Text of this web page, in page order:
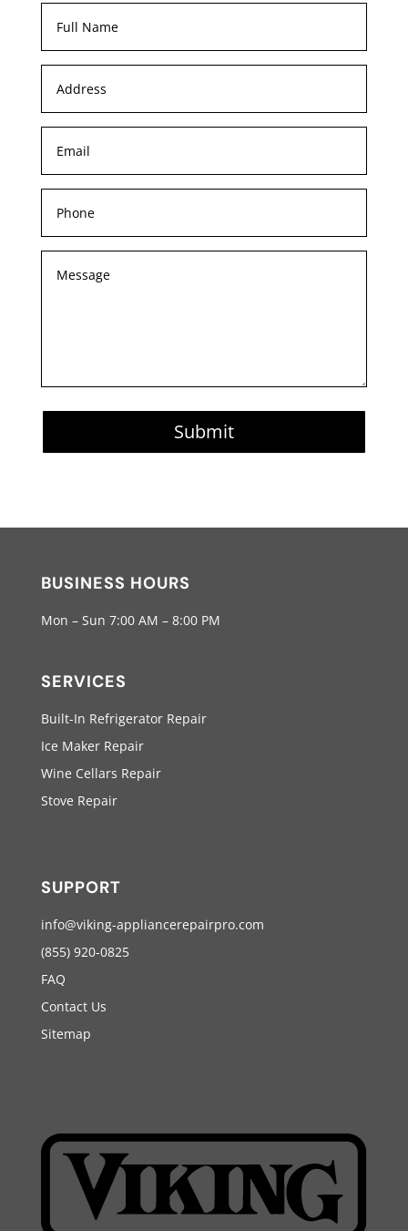
Submit
BUSINESS HOURS
Mon – Sun 7:00 AM – 8:00 PM
SERVICES
Built-In Refrigerator Repair
Ice Maker Repair
Wine Cellars Repair
Stove Repair
SUPPORT
info@viking-appliancerepairpro.com
(855) 920-0825
FAQ
Contact Us
Sitemap